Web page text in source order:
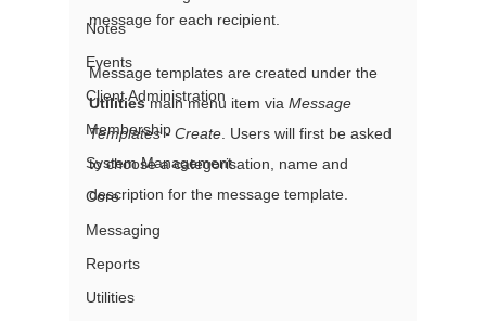
Notes
Events
Client Administration
Membership
System Management
Core
Messaging
Reports
Utilities
message for each recipient.
Message templates are created under the
Utilities main menu item via Message
Templates - Create . Users will first be asked
to choose a categorisation, name and
description for the message template.